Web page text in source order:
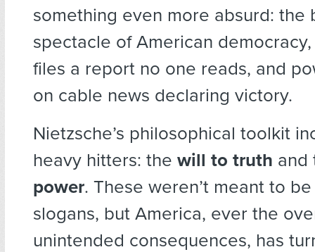
something even more absurd: the
spectacle of American
files a report no one reads, and
on cable news declaring victory.
Nietzsche’s philosophical toolkit
heavy hitters: the will to truth
power. These weren’t meant to
slogans, but America, ever the
unintended consequences, has